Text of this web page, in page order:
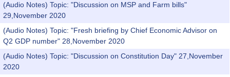
(Audio Notes) Topic: "Discussion on MSP and Farm bills"
29,November 2020
(Audio Notes) Topic: "Fresh briefing by Chief Economic Advisor on
Q2 GDP number" 28,November 2020
(Audio Notes) Topic: "Discussion on Constitution Day" 27,November
2020